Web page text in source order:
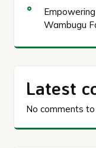
Wambugu
Latest
No comments